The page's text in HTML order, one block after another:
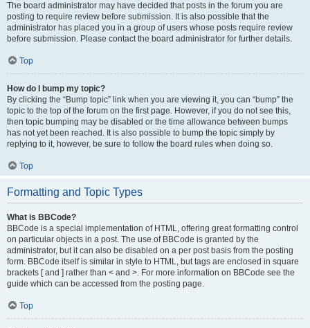
The board administrator may have decided that posts in the forum you are
posting to require review before submission. It is also possible that the
administrator has placed you in a group of users whose posts require review
before submission. Please contact the board administrator for further details.
Top
How do I bump my topic?
By clicking the “Bump topic” link when you are viewing it, you can “bump” the
topic to the top of the forum on the first page. However, if you do not see this,
then topic bumping may be disabled or the time allowance between bumps
has not yet been reached. It is also possible to bump the topic simply by
replying to it, however, be sure to follow the board rules when doing so.
Top
Formatting and Topic Types
What is BBCode?
BBCode is a special implementation of HTML, offering great formatting control
on particular objects in a post. The use of BBCode is granted by the
administrator, but it can also be disabled on a per post basis from the posting
form. BBCode itself is similar in style to HTML, but tags are enclosed in square
brackets [ and ] rather than < and >. For more information on BBCode see the
guide which can be accessed from the posting page.
Top